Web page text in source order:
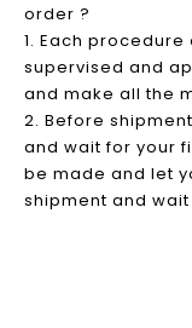
order ?
1. Each
supervised and
and make all the
2. Before
and wait for your
be made and let
shipment and